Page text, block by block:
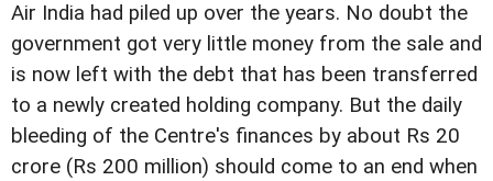
Air India had piled up over the years. No doubt the
government got very little money from the sale and
is now left with the debt that has been transferred
to a newly created holding company. But the daily
bleeding of the Centre's finances by about Rs 20
crore (Rs 200 million) should come to an end when